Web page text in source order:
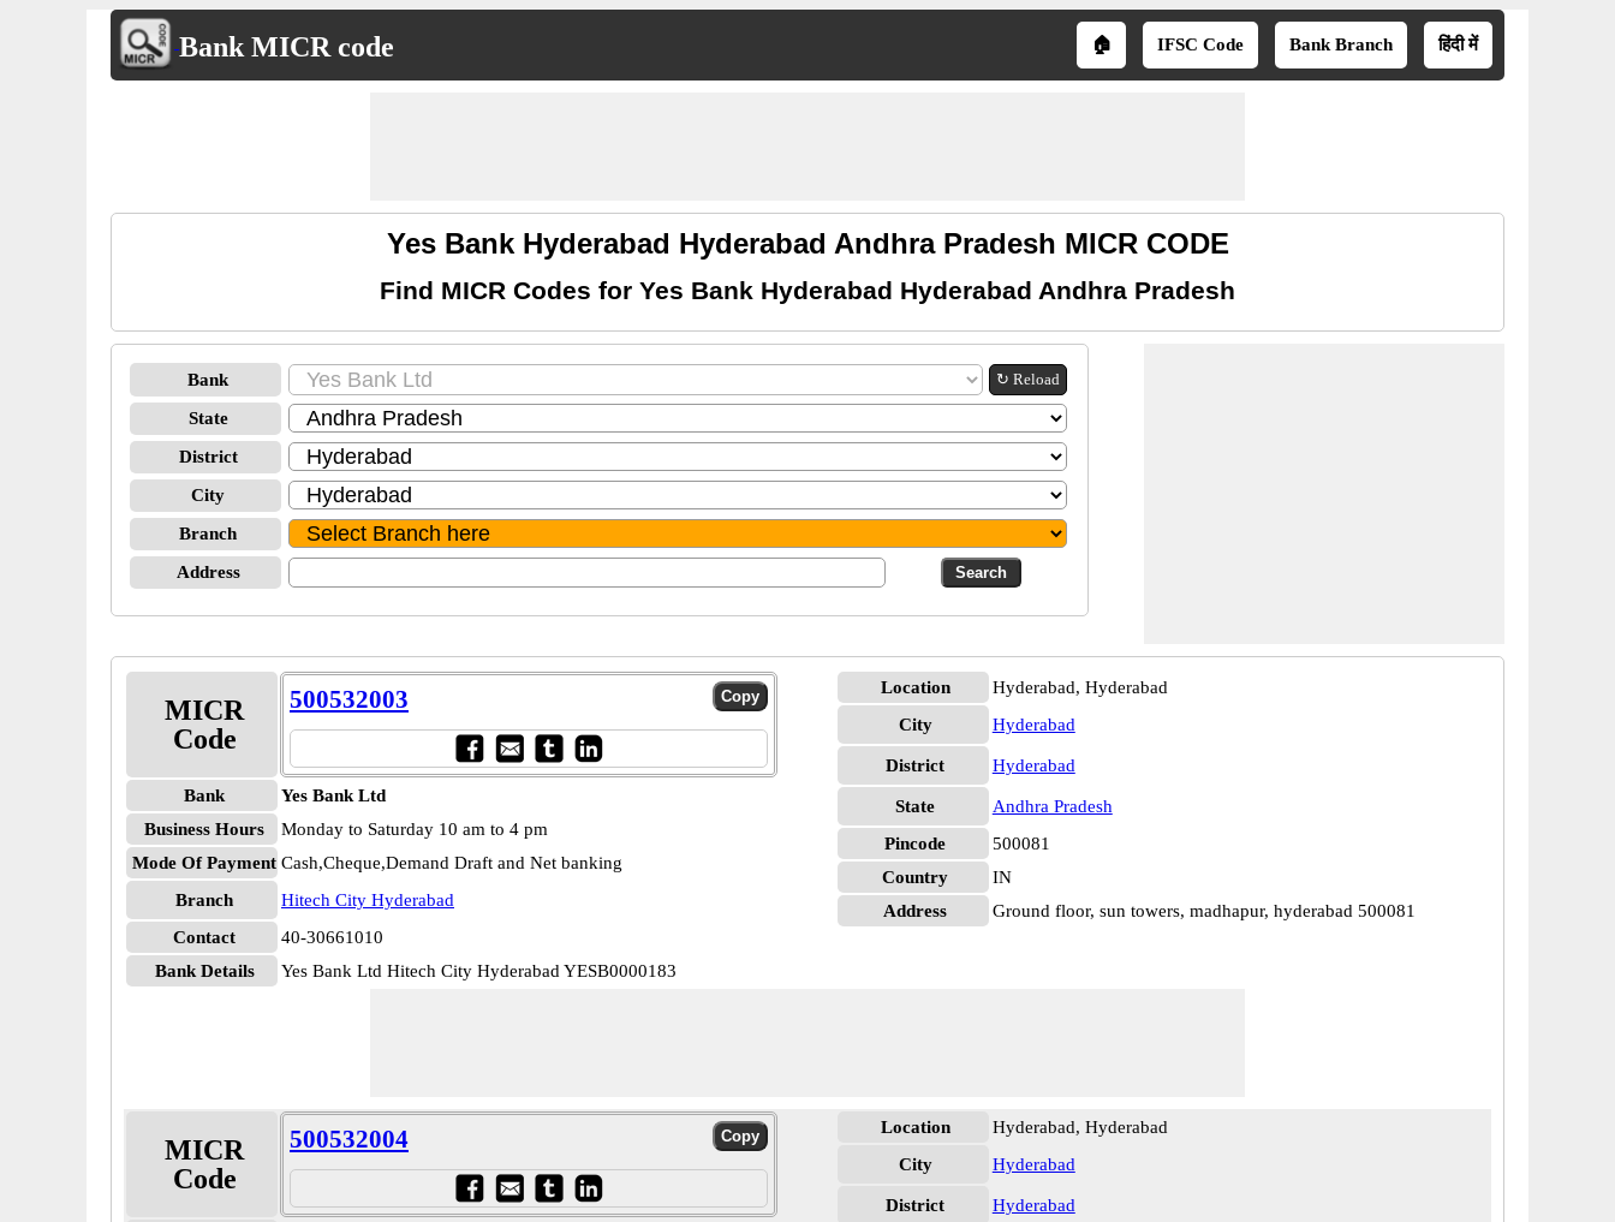
Bank MICR code 🏠 IFSC Code Bank Branch हिंदी में
Yes Bank Hyderabad Hyderabad Andhra Pradesh MICR CODE
Find MICR Codes for Yes Bank Hyderabad Hyderabad Andhra Pradesh
Bank ↻ Reload
State
District
City
Branch
Address
MICR
Code
500532003
Bank
Yes Bank Ltd
Business Hours
Monday to Saturday 10 am to 4 pm
Mode Of Payment Cash,Cheque,Demand Draft and Net banking
Branch
Hitech City Hyderabad
Contact
40-30661010
Bank Details
Yes Bank Ltd Hitech City Hyderabad YESB0000183
Location
Hyderabad, Hyderabad
City
Hyderabad
District Hyderabad
State
Andhra Pradesh
Pincode
500081
Country
IN
Address
Ground floor, sun towers, madhapur, hyderabad 500081
MICR
Code
500532004 Location
Hyderabad, Hyderabad
City
Hyderabad
District Hyderabad